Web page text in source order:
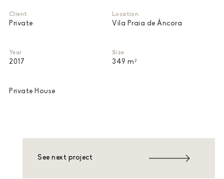
Client
Private
Location
Vila Praia de Âncora
Year
2017
Size
349 m²
Private House
See next project